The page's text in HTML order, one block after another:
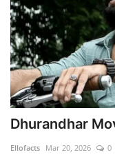
Media
Contact
Food and Drink
Political
Dhurandhar
Ellofacts Mar 20, 2026 0